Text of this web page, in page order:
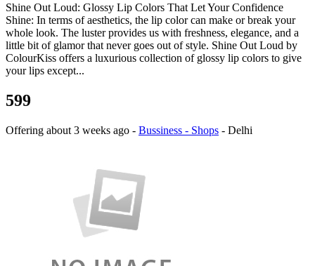
Shine Out Loud: Glossy Lip Colors That Let Your Confidence
Shine: In terms of aesthetics, the lip color can make or break your
whole look. The luster provides us with freshness, elegance, and a
little bit of glamor that never goes out of style. Shine Out Loud by
ColourKiss offers a luxurious collection of glossy lip colors to give
your lips except...
599
Offering about 3 weeks ago - Bussiness - Shops - Delhi